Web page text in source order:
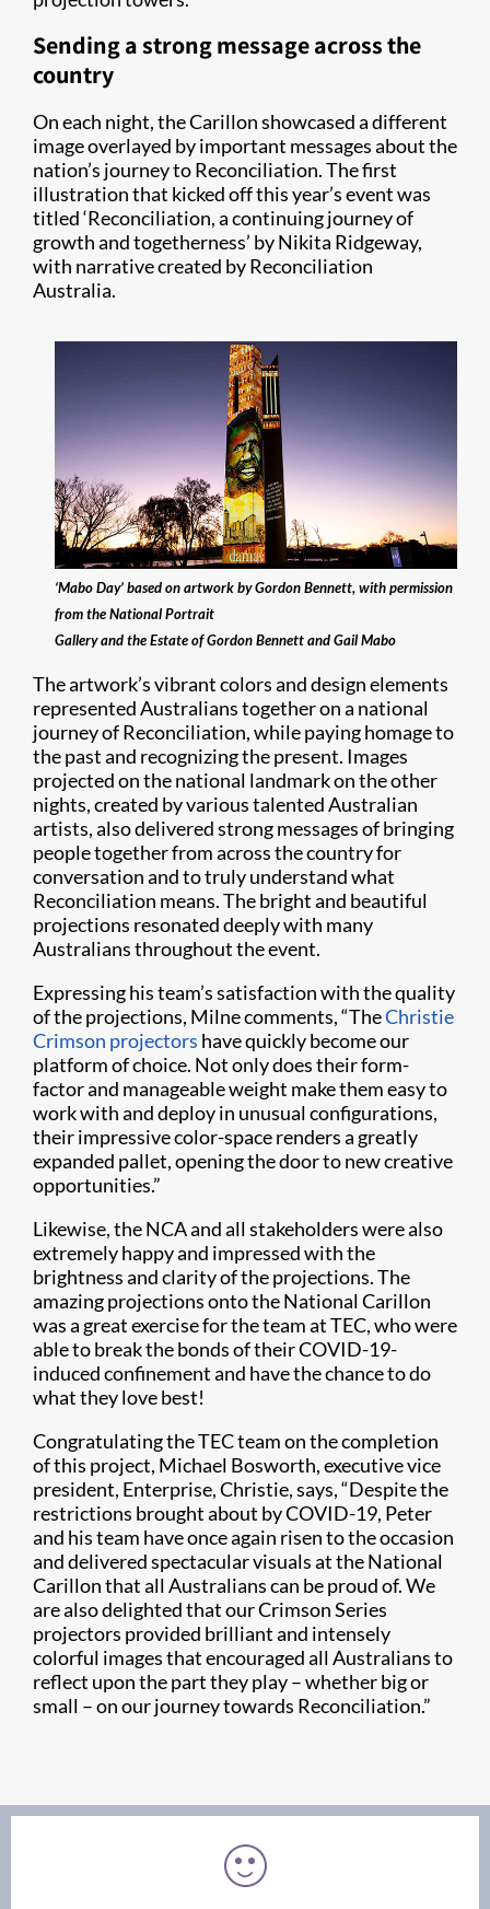
Sending a strong message across the
country
On each night, the Carillon showcased a different
image overlayed by important messages about the
nation’s journey to Reconciliation. The first
illustration that kicked off this year’s event was
titled ‘Reconciliation, a continuing journey of
growth and togetherness’ by Nikita Ridgeway,
with narrative created by Reconciliation
Australia.
‘Mabo Day’ based on artwork by Gordon Bennett, with permission
from the National Portrait
Gallery and the Estate of Gordon Bennett and Gail Mabo
The artwork’s vibrant colors and design elements
represented Australians together on a national
journey of Reconciliation, while paying homage to
the past and recognizing the present. Images
projected on the national landmark on the other
nights, created by various talented Australian
artists, also delivered strong messages of bringing
people together from across the country for
conversation and to truly understand what
Reconciliation means. The bright and beautiful
projections resonated deeply with many
Australians throughout the event.
Expressing his team’s satisfaction with the quality
of the projections, Milne comments, “TheChristie
Crimson projectors have quickly become our
platform of choice. Not only does their form-
factor and manageable weight make them easy to
work with and deploy in unusual configurations,
their impressive color-space renders a greatly
expanded pallet, opening the door to new creative
opportunities.”
Likewise, the NCA and all stakeholders were also
extremely happy and impressed with the
brightness and clarity of the projections. The
amazing projections onto the National Carillon
was a great exercise for the team at TEC, who were
able to break the bonds of their COVID-19-
induced confinement and have the chance to do
what they love best!
Congratulating the TEC team on the completion
of this project, Michael Bosworth, executive vice
president, Enterprise, Christie, says, “Despite the
restrictions brought about by COVID-19, Peter
and his team have once again risen to the occasion
and delivered spectacular visuals at the National
Carillon that all Australians can be proud of. We
are also delighted that our Crimson Series
projectors provided brilliant and intensely
colorful images that encouraged all Australians to
reflect upon the part they play – whether big or
small – on our journey towards Reconciliation.”